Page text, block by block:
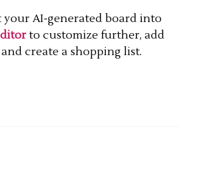
your AI-generated board into
to customize further, add
create a shopping list.